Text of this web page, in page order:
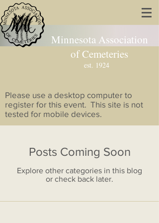
Minnesota Association
of Cemeteries
est. 1924
Please use a desktop computer to
register for this event. This site is not
tested for mobile devices.
Posts Coming Soon
Explore other categories in this blog
or check back later.